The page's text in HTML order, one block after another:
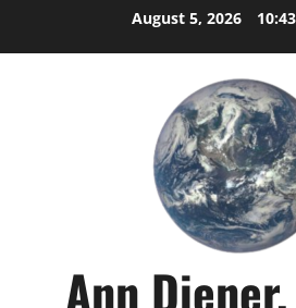
August 5, 2026
Ann Diener,